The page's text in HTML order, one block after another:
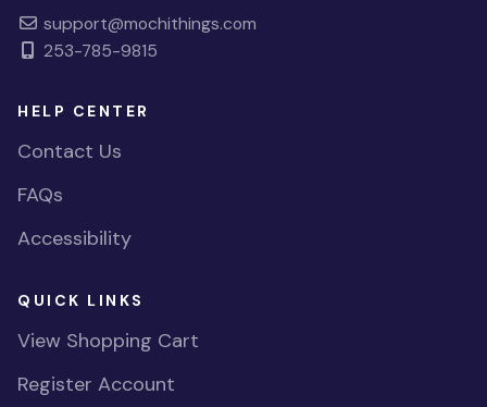
support@mochithings.com
253-785-9815
HELP CENTER
Contact Us
FAQs
Accessibility
QUICK LINKS
View Shopping Cart
Register Account